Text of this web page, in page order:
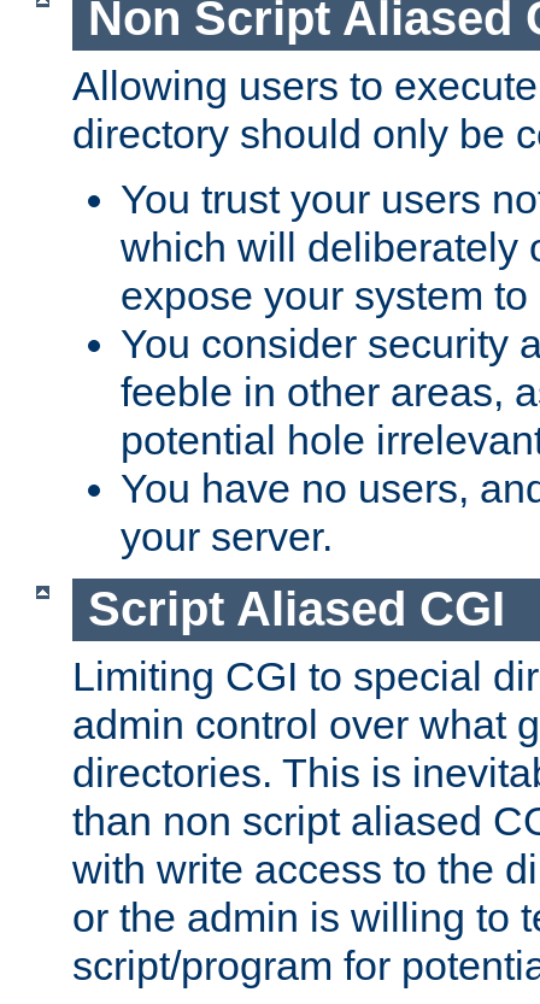
Non Script Aliased
Allowing users to
directory should only be
You trust your users
which will deliberately
expose your system
You consider security
feeble in other areas,
potential hole
You have no users,
your server.
Script Aliased CGI
Limiting CGI to special
admin control over what
directories. This is
than non script aliased
with write access to the
or the admin is willing to
script/program for